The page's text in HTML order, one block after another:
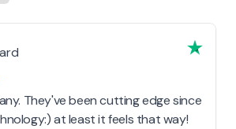
They've been cutting edge since
at least it feels that way!